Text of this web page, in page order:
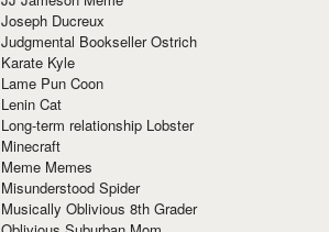
Joseph Ducreux
Judgmental Bookseller Ostrich
Karate Kyle
Lame Pun Coon
Lenin Cat
Long-term relationship Lobster
Minecraft
Meme Memes
Misunderstood Spider
Musically Oblivious 8th Grader